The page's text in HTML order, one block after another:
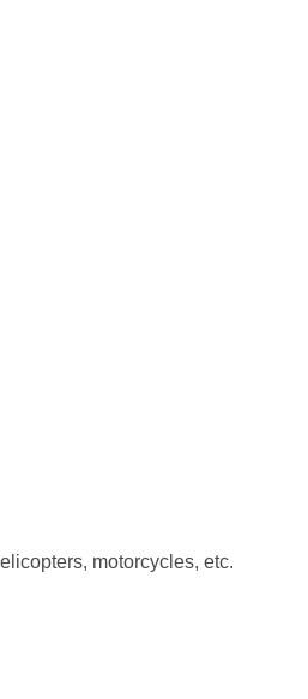
motorcycles, etc.